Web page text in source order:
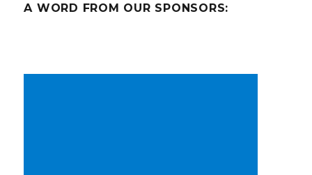
A WORD FROM OUR SPONSORS: